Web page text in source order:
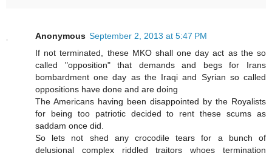
Anonymous September 2, 2013 at 5:47 PM
If not terminated, these MKO shall one day act as the so
called "opposition" that demands and begs for Irans
bombardment one day as the Iraqi and Syrian so called
oppositions have done and are doing
The Americans having been disappointed by the Royalists
for being too patriotic decided to rent these scums as
saddam once did.
So lets not shed any crocodile tears for a bunch of
delusional complex riddled traitors whoes termination